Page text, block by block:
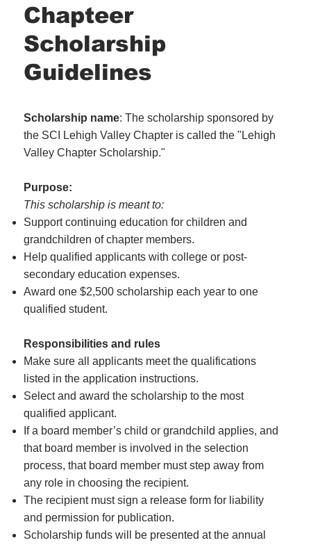
Chapteer
Scholarship
Guidelines
Scholarship name: The scholarship sponsored by
the SCI Lehigh Valley Chapter is called the "Lehigh
Valley Chapter Scholarship."
Purpose:
This scholarship is meant to:
Support continuing education for children and
grandchildren of chapter members.
Help qualified applicants with college or post-
secondary education expenses.
Award one $2,500 scholarship each year to one
qualified student.
Responsibilities and rules
Make sure all applicants meet the qualifications
listed in the application instructions.
Select and award the scholarship to the most
qualified applicant.
If a board member’s child or grandchild applies, and
that board member is involved in the selection
process, that board member must step away from
any role in choosing the recipient.
The recipient must sign a release form for liability
and permission for publication.
Scholarship funds will be presented at the annual